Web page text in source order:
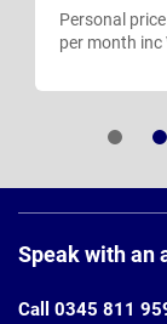
Personal price
per month inc
Footer
Speak with an
Call 0345 811